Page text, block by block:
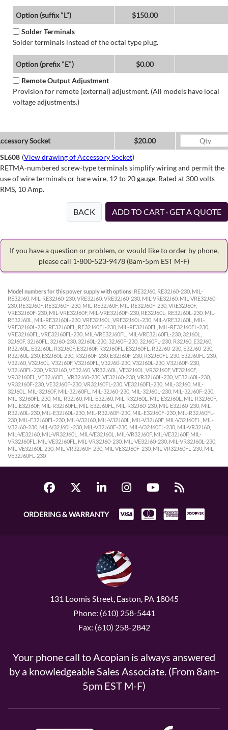
Option (suffix "L")
$150.00
Solder Terminals
Solder terminals instead of the octal type plug.
Option (prefix "E")
$0.00
Remote Output Adjustment
Provision for remote (external) adjustment. (All models have local
voltage adjustments.)
Socket
$20.00
SL608 (View drawing of Accessory Socket)
RETMA-numbered screw-type terminals simplify wiring and permit the
use of wire terminals or bare wire, 12 to 20 gauge. Rated at 300 volts
RMS, 10 Amp.
BACK ADD TO CART · GET A QUOTE
If you have a question or problem, or would like to order by phone,
please call 1-800-523-9478 (8am-5pm EST M-F)
Model numbers for this power supply with options: RE32J60, RE32J60-230, MIL-
RE32J60, MIL-RE32J60-230, VRE32J60, VRE32J60-230, MIL-VRE32J60, MIL-VRE32J60-
230, RE32J60F, RE32J60F-230, MIL-RE32J60F, MIL-RE32J60F-230, VRE32J60F,
VRE32J60F-230, MIL-VRE32J60F, MIL-VRE32J60F-230, RE32J60L, RE32J60L-230, MIL-
RE32J60L, MIL-RE32J60L-230, VRE32J60L, VRE32J60L-230, MIL-VRE32J60L, MIL-
VRE32J60L-230, RE32J60FL, RE32J60FL-230, MIL-RE32J60FL, MIL-RE32J60FL-230,
VRE32J60FL, VRE32J60FL-230, MIL-VRE32J60FL, MIL-VRE32J60FL-230, 32J60L,
32J60F, 32J60FL, 32J60-230, 32J60L-230, 32J60F-230, 32J60FL-230, R32J60, E32J60,
R32J60L, E32J60L, R32J60F, E32J60F, R32J60FL, E32J60FL, R32J60-230, E32J60-230,
R32J60L-230, E32J60L-230, R32J60F-230, E32J60F-230, R32J60FL-230, E32J60FL-230,
V32J60, V32J60L, V32J60F, V32J60FL, V32J60-230, V32J60L-230, V32J60F-230,
V32J60FL-230, VR32J60, VE32J60, VR32J60L, VE32J60L, VR32J60F, VE32J60F,
VR32J60FL, VE32J60FL, VR32J60-230, VE32J60-230, VR32J60L-230, VE32J60L-230,
VR32J60F-230, VE32J60F-230, VR32J60FL-230, VE32J60FL-230, MIL-32J60, MIL-
32J60L, MIL-32J60F, MIL-32J60FL, MIL-32J60-230, MIL-32J60L-230, MIL-32J60F-230,
MIL-32J60FL-230, MIL-R32J60, MIL-E32J60, MIL-R32J60L, MIL-E32J60L, MIL-R32J60F,
MIL-E32J60F, MIL-R32J60FL, MIL-E32J60FL, MIL-R32J60-230, MIL-E32J60-230, MIL-
R32J60L-230, MIL-E32J60L-230, MIL-R32J60F-230, MIL-E32J60F-230, MIL-R32J60FL-
230, MIL-E32J60FL-230, MIL-V32J60, MIL-V32J60L, MIL-V32J60F, MIL-V32J60FL, MIL-
V32J60-230, MIL-V32J60L-230, MIL-V32J60F-230, MIL-V32J60FL-230, MIL-VR32J60,
MIL-VE32J60, MIL-VR32J60L, MIL-VE32J60L, MIL-VR32J60F, MIL-VE32J60F, MIL-
VR32J60FL, MIL-VE32J60FL, MIL-VR32J60-230, MIL-VE32J60-230, MIL-VR32J60L-230,
MIL-VE32J60L-230, MIL-VR32J60F-230, MIL-VE32J60F-230, MIL-VR32J60FL-230, MIL-
VE32J60FL-230
ORDERING & WARRANTY
131 Loomis Street, Easton, PA 18045
Phone: (610) 258-5441
Fax: (610) 258-2842
Your phone call to Acopian is always answered
by a knowledgeable Sales Associate. (From 8am-
5pm EST M-F)